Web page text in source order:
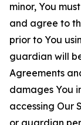
minor, You
and agree to
prior to You
guardian will
Agreements
damages You
accessing Our
or guardian